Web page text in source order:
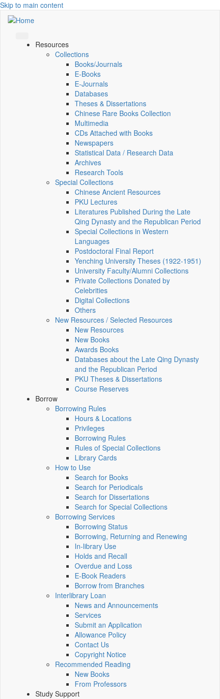
Skip to main content
Resources
Collections
Books/Journals
E-Books
E‑Journals
Databases
Theses & Dissertations
Chinese Rare Books Collection
Multimedia
CDs Attached with Books
Newspapers
Statistical Data / Research Data
Archives
Research Tools
Special Collections
Chinese Ancient Resources
PKU Lectures
Literatures Published During the Late
Qing Dynasty and the Republican Period
Special Collections in Western
Languages
Postdoctoral Final Report
Yenching University Theses (1922‑1951)
University Faculty/Alumni Collections
Private Collections Donated by
Celebrities
Digital Collections
Others
New Resources / Selected Resources
New Resources
New Books
Awards Books
Databases about the Late Qing Dynasty
and the Republican Period
PKU Theses & Dissertations
Course Reserves
Borrow
Borrowing Rules
Hours & Locations
Privileges
Borrowing Rules
Rules of Special Collections
Library Cards
How to Use
Search for Books
Search for Periodicals
Search for Dissertations
Search for Special Collections
Borrowing Services
Borrowing Status
Borrowing, Returning and Renewing
In-library Use
Holds and Recall
Overdue and Loss
E-Book Readers
Borrow from Branches
Interlibrary Loan
News and Announcements
Services
Submit an Application
Allowance Policy
Contact Us
Copyright Notice
Recommended Reading
New Books
From Professors
Study Support